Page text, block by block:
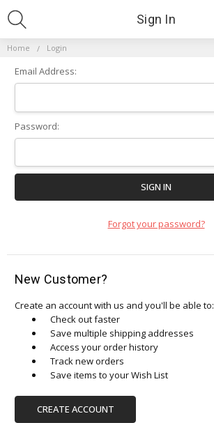
Home Login
Sign In
Email Address:
Password:
Forgot your password?
New Customer?
Create an account with us and you'll be able to:
Check out faster
Save multiple shipping addresses
Access your order history
Track new orders
Save items to your Wish List
CREATE ACCOUNT